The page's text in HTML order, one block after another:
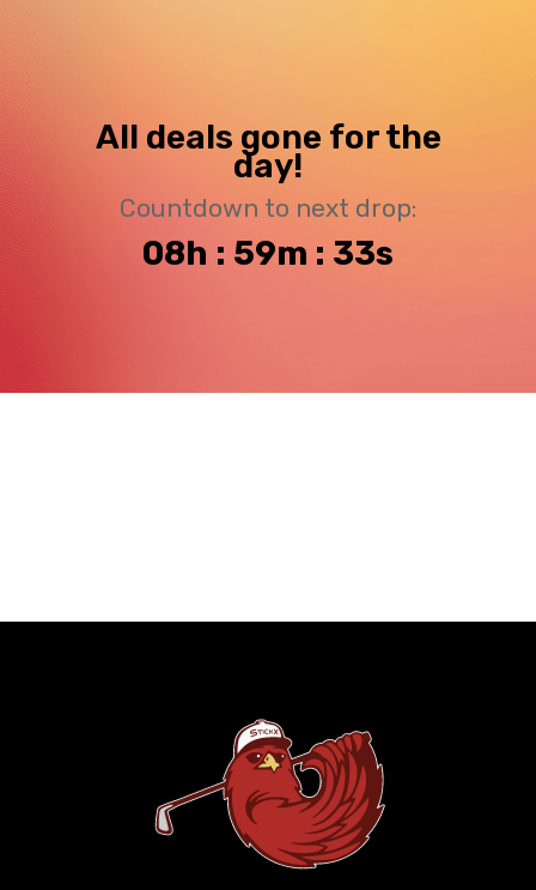
All deals gone for the
day!
Countdown to next drop:
08h : 59m : 33s